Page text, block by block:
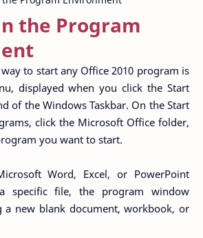
the Program
to start any Office 2010 program is
displayed when you click the Start
of the Windows Taskbar. On the Start
click the Microsoft Office folder,
you want to start.
Word, Excel, or PowerPoint
specific file, the program window
a new blank document, workbook, or